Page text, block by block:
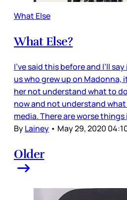
What Else
What Else?
I’ve said this before and I’ll
us who grew up on Madonna,
her not understand what to
now and not understand
media. There are worse
ByLainey • May 29, 2020
Older